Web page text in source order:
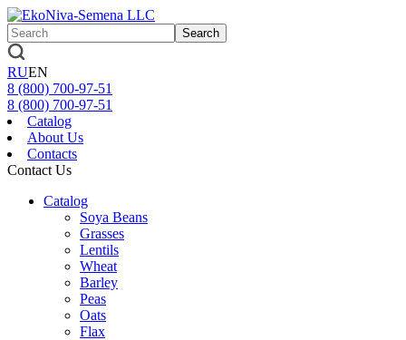
Search
RUEN
8 (800) 700-97-51
8 (800) 700-97-51
Catalog
About Us
Contacts
Contact Us
Catalog
Soya Beans
Grasses
Lentils
Wheat
Barley
Peas
Oats
Flax